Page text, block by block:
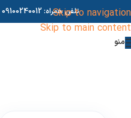
Skip to navigation
Skip to main content
تلفن همراه: 09100240012
منو